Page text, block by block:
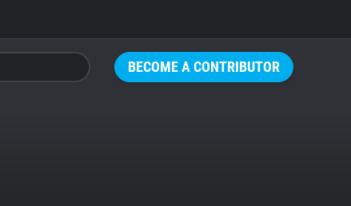
BECOME A CONTRIBUTOR